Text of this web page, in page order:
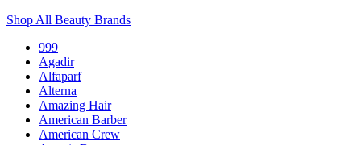
Shop All Beauty Brands
999
Agadir
Alfaparf
Alterna
Amazing Hair
American Barber
American Crew